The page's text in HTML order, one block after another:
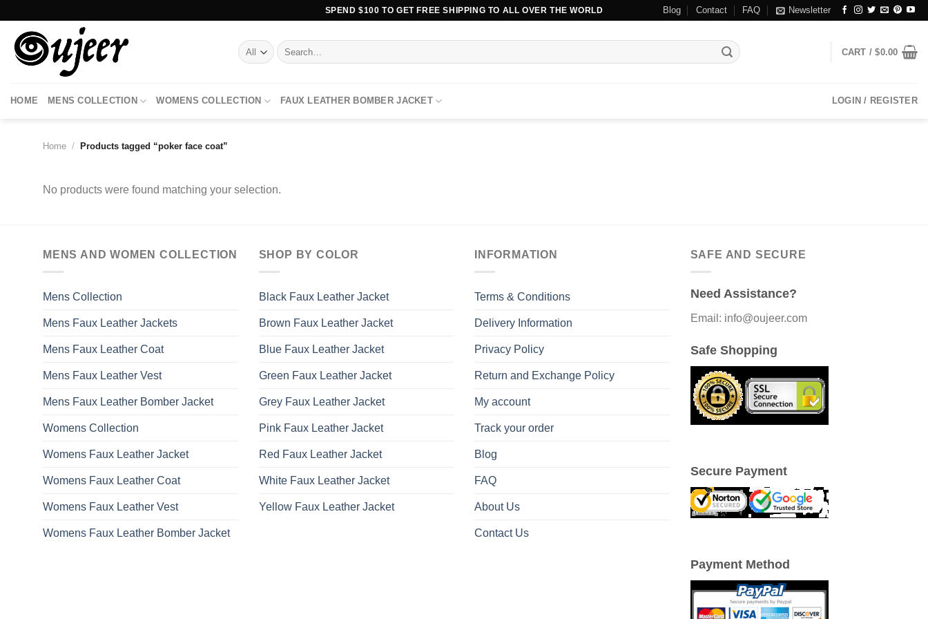
content
SPEND $100 TO GET FREE SHIPPING TO ALL OVER THE WORLD Blog Contact FAQ Newsletter
Search
for:
CART /$0.00
HOME MENS COLLECTION WOMENS COLLECTION FAUX LEATHER BOMBER JACKET LOGIN / REGISTER
Home / Products tagged “poker face coat”
No products were found matching your selection.
MENS AND WOMEN COLLECTION
Mens Collection
Mens Faux Leather Jackets
Mens Faux Leather Coat
Mens Faux Leather Vest
Mens Faux Leather Bomber Jacket
Womens Collection
Womens Faux Leather Jacket
Womens Faux Leather Coat
Womens Faux Leather Vest
Womens Faux Leather Bomber Jacket
SHOP BY COLOR
Black Faux Leather Jacket
Brown Faux Leather Jacket
Blue Faux Leather Jacket
Green Faux Leather Jacket
Grey Faux Leather Jacket
Pink Faux Leather Jacket
Red Faux Leather Jacket
White Faux Leather Jacket
Yellow Faux Leather Jacket
INFORMATION
Terms & Conditions
Delivery Information
Privacy Policy
Return and Exchange Policy
My account
Track your order
Blog
FAQ
About Us
Contact Us
SAFE AND SECURE
Need Assistance?
Email: info@oujeer.com
Safe Shopping
Secure Payment
Payment Method